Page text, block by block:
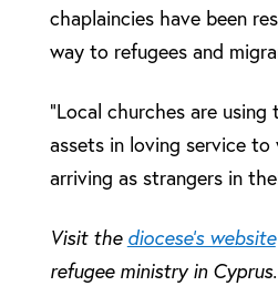
chaplaincies have been
way to refugees and
”Local churches are
assets in loving service
arriving as strangers in
Visit the diocese’s website
refugee ministry in Cyprus.